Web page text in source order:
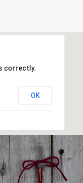
correctly.
OK